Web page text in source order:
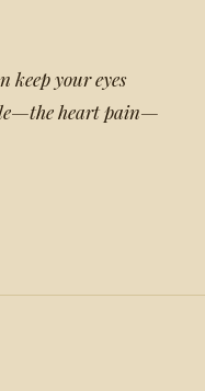
keep your eyes
heart pain—